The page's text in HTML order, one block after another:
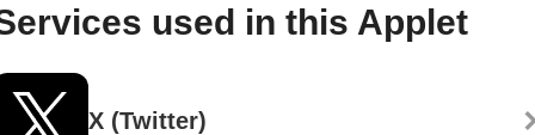
used in this Applet
X (Twitter)